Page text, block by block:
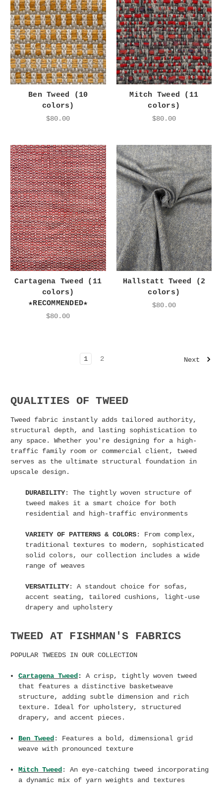
Ben Tweed (10
colors)
$80.00
Mitch Tweed (11
colors)
$80.00
Cartagena Tweed (11
colors)
★RECOMMENDED★
$80.00
Hallstatt Tweed (2
colors)
$80.00
1 2 Next
QUALITIES OF TWEED
Tweed fabric instantly adds tailored authority,
structural depth, and lasting sophistication to
any space. Whether you're designing for a high-
traffic family room or commercial client, tweed
serves as the ultimate structural foundation in
upscale design.
DURABILITY: The tightly woven structure of
tweed makes it a smart choice for both
residential and high-traffic environments
VARIETY OF PATTERNS & COLORS: From complex,
traditional textures to modern, sophisticated
solid colors, our collection includes a wide
range of weaves
VERSATILITY: A standout choice for sofas,
accent seating, tailored cushions, light-use
drapery and upholstery
TWEED AT FISHMAN'S FABRICS
POPULAR TWEEDS IN OUR COLLECTION
Cartagena Tweed:
A crisp, tightly woven tweed
that features a distinctive basketweave
structure, adding subtle dimension and rich
texture. Ideal for upholstery, structured
drapery, and accent pieces.
Ben Tweed: Features a bold, dimensional grid
weave with pronounced texture
Mitch Tweed: An eye-catching tweed incorporating
a dynamic mix of yarn weights and textures